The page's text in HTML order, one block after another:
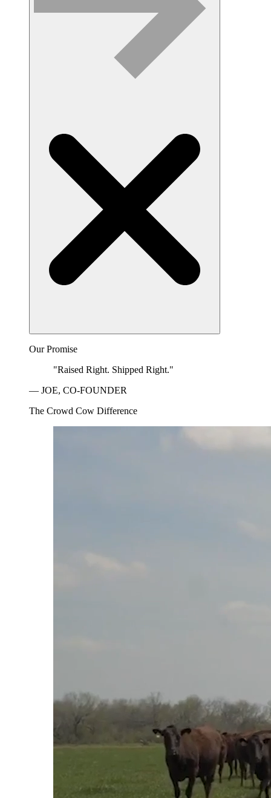
Our Promise
"Raised Right. Shipped Right."
— JOE, CO-FOUNDER
The Crowd Cow Difference